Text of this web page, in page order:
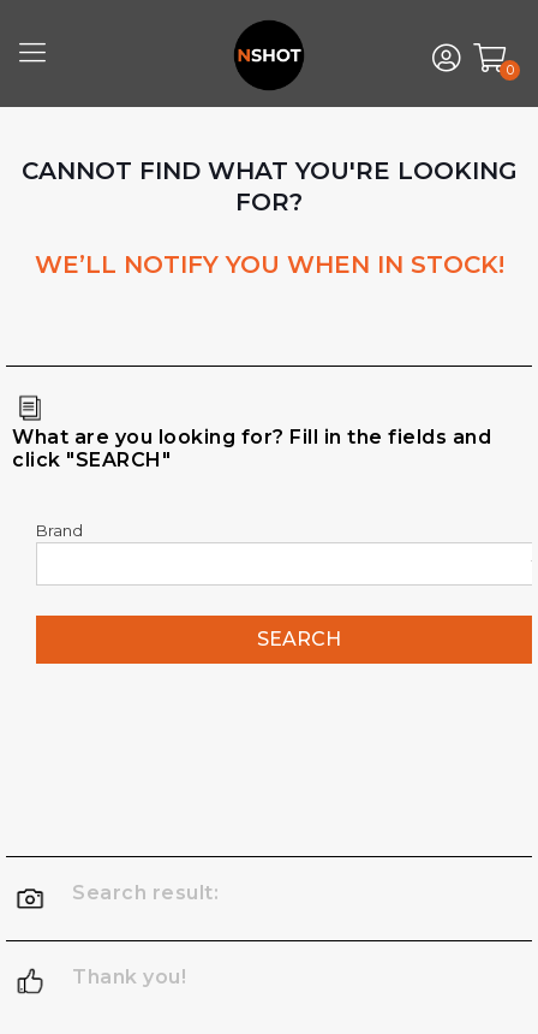
0
CANNOT FIND WHAT YOU'RE LOOKING
FOR?
WE’LL NOTIFY YOU WHEN IN STOCK!
What are you looking for? Fill in the fields and
click "SEARCH"
Brand
SEARCH
Search result:
Thank you!